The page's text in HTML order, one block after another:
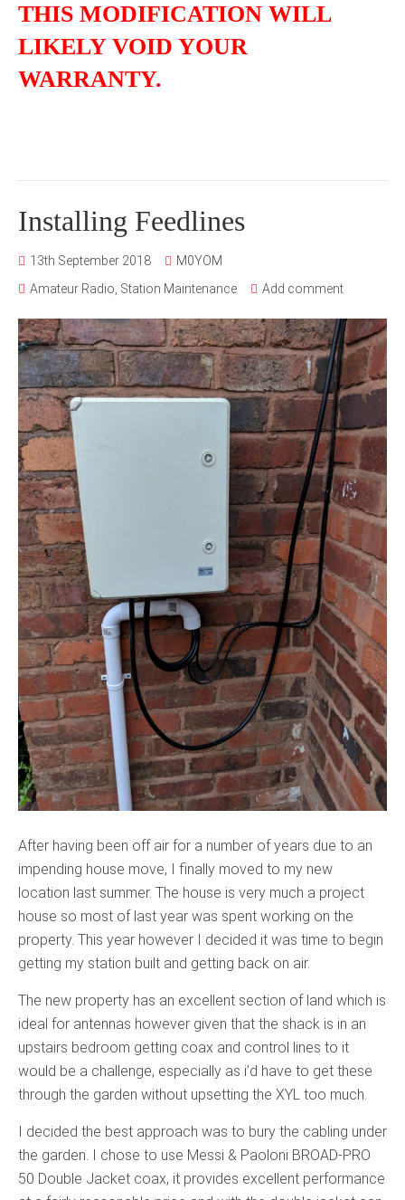
THIS MODIFICATION WILL
LIKELY VOID YOUR
WARRANTY.
Installing Feedlines
13th September 2018
M0YOM
Amateur Radio, Station Maintenance Add comment
After having been off air for a number of years due to an
impending house move, I finally moved to my new
location last summer. The house is very much a project
house so most of last year was spent working on the
property. This year however I decided it was time to begin
getting my station built and getting back on air.
The new property has an excellent section of land which is
ideal for antennas however given that the shack is in an
upstairs bedroom getting coax and control lines to it
would be a challenge, especially as i’d have to get these
through the garden without upsetting the XYL too much.
I decided the best approach was to bury the cabling under
the garden. I chose to use Messi & Paoloni BROAD-PRO
50 Double Jacket coax, it provides excellent performance